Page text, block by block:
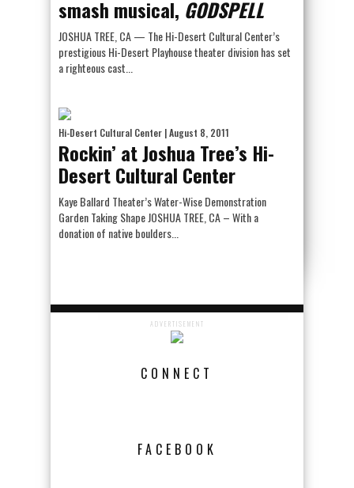
smash musical, GODSPELL
JOSHUA TREE, CA — The Hi-Desert Cultural Center’s
prestigious Hi-Desert Playhouse theater division has set
a righteous cast...
Hi-Desert Cultural Center | August 8, 2011
Rockin’ at Joshua Tree’s Hi-
Desert Cultural Center
Kaye Ballard Theater’s Water-Wise Demonstration
Garden Taking Shape JOSHUA TREE, CA – With a
donation of native boulders...
ADVERTISEMENT
CONNECT
FACEBOOK